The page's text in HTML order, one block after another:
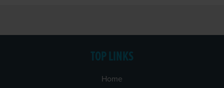
TOP LINKS
Home